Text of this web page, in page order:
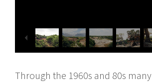
Through the 1960s and 80s many